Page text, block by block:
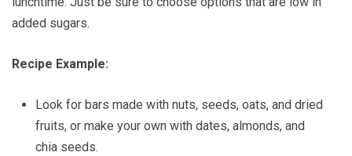
added sugars.
Recipe Example:
Look for bars made with nuts, seeds, oats, and dried
fruits, or make your own with dates, almonds, and
chia seeds.